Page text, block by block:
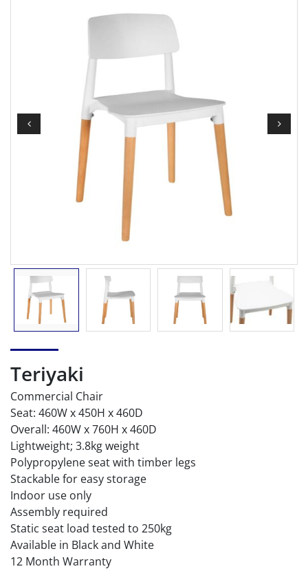
Teriyaki
Commercial Chair
Seat: 460W x 450H x 460D
Overall: 460W x 760H x 460D
Lightweight; 3.8kg weight
Polypropylene seat with timber legs
Stackable for easy storage
Indoor use only
Assembly required
Static seat load tested to 250kg
Available in Black and White
12 Month Warranty